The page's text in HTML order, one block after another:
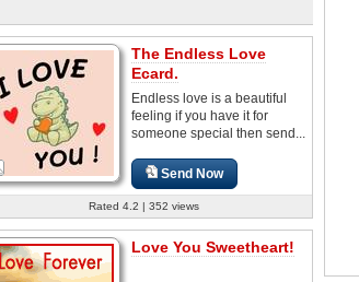
The Endless Love
Ecard.
Endless love is a beautiful
feeling if you have it for
someone special then send...
Send Now
Rated 4.2 | 352 views
Love You Sweetheart!